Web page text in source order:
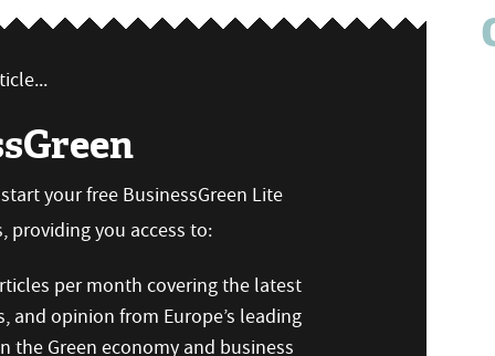
your free BusinessGreen Lite
providing you access to:
per month covering the latest
and opinion from Europe’s leading
the Green economy and business